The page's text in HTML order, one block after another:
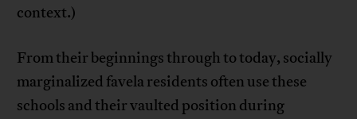
context.)
From their beginnings through to today, socially
marginalized favela residents often use these
schools and their vaulted position during